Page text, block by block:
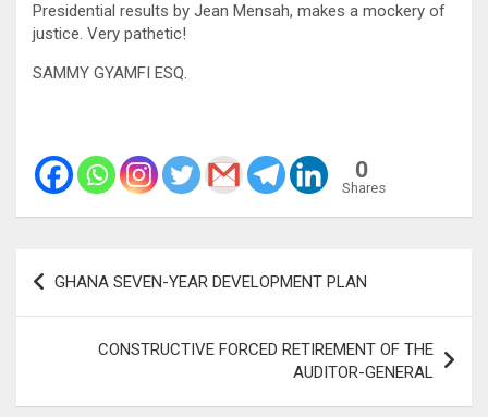
Presidential results by Jean Mensah, makes a mockery of
justice. Very pathetic!
SAMMY GYAMFI ESQ.
0
Shares
Post
navigation
GHANA SEVEN-YEAR DEVELOPMENT PLAN
CONSTRUCTIVE FORCED RETIREMENT OF THE
AUDITOR-GENERAL